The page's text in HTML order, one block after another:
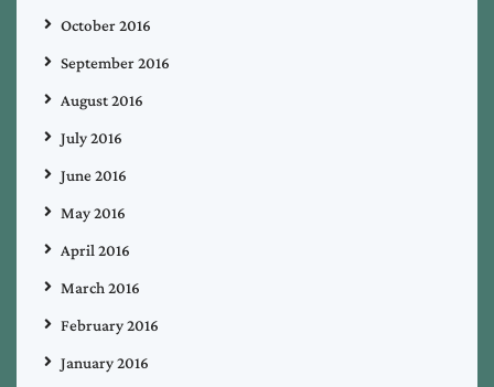
October 2016
September 2016
August 2016
July 2016
June 2016
May 2016
April 2016
March 2016
February 2016
January 2016